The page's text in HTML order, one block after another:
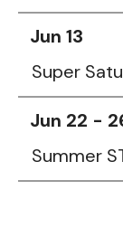
Jun 13
Super
Jun 22 -
Summer